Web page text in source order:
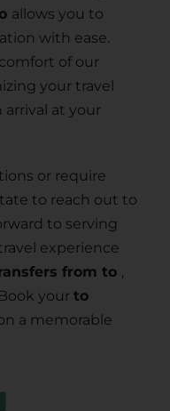
allows you to
with ease.
of our
your travel
at your
or require
to reach out to
to serving
experience
from to ,
your to
a memorable